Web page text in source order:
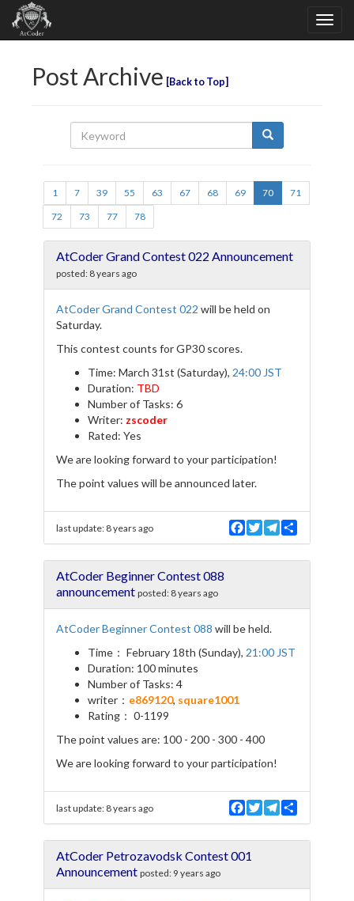
Post Archive Back to Top
1 7 39 55 63 67 68 69 70
71
72
73 77 78
AtCoder Grand Contest 022 Announcement
posted: 8 years ago
AtCoder Grand Contest 022 will be held on
Saturday.
This contest counts for GP30 scores.
Time: March 31st (Saturday), 24:00 JST
Duration: TBD
Number of Tasks: 6
Writer: zscoder
Rated: Yes
We are looking forward to your participation!
The point values will be announced later.
last update: 8 years ago
F
a
e
T
w
t
T
e
e
r
AtCoder Beginner Contest 088
announcement posted: 8 years ago
AtCoder Beginner Contest 088 will be held.
Time： February 18th (Sunday), 21:00 JST
Duration: 100 minutes
Number of Tasks: 4
writer： e869120, square1001
Rating： 0-1199
The point values are: 100 - 200 - 300 - 400
We are looking forward to your participation!
last update: 8 years ago
F
a
e
b
T
w
t
T
e
e
r
AtCoder Petrozavodsk Contest 001
Announcement posted: 9 years ago